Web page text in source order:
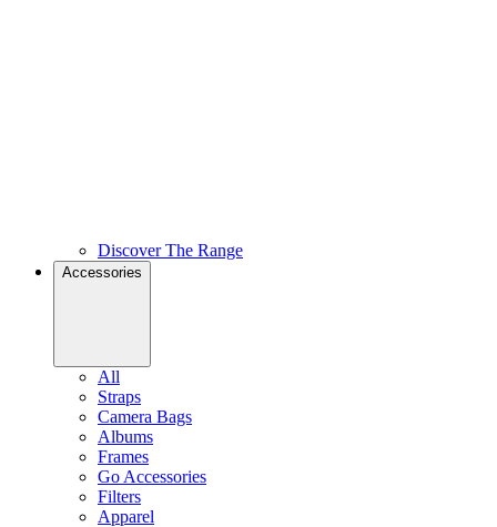
Discover The Range
Accessories
All
Straps
Camera Bags
Albums
Frames
Go Accessories
Filters
Apparel